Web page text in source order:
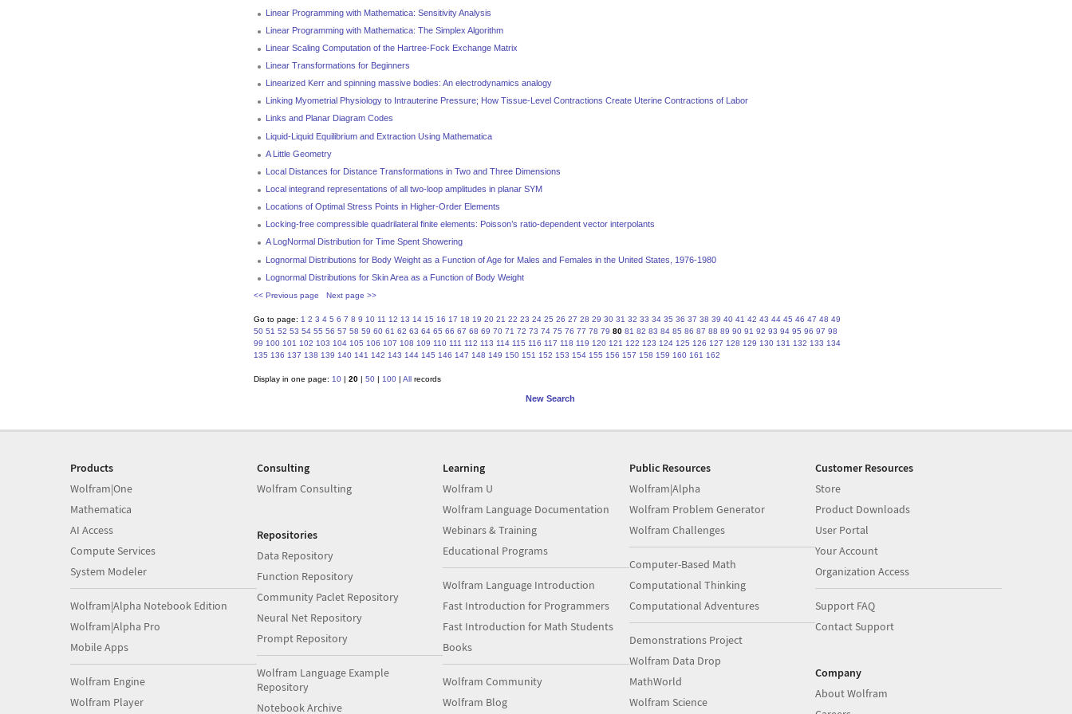
Linear Programming with Mathematica: Sensitivity Analysis
Linear Programming with Mathematica: The Simplex Algorithm
Linear Scaling Computation of the Hartree-Fock Exchange Matrix
Linear Transformations for Beginners
Linearized Kerr and spinning massive bodies: An electrodynamics analogy
Linking Myometrial Physiology to Intrauterine Pressure; How Tissue-Level Contractions Create Uterine Contractions of Labor
Links and Planar Diagram Codes
Liquid-Liquid Equilibrium and Extraction Using Mathematica
A Little Geometry
Local Distances for Distance Transformations in Two and Three Dimensions
Local integrand representations of all two-loop amplitudes in planar SYM
Locations of Optimal Stress Points in Higher-Order Elements
Locking-free compressible quadrilateral finite elements: Poisson’s ratio-dependent vector interpolants
A LogNormal Distribution for Time Spent Showering
Lognormal Distributions for Body Weight as a Function of Age for Males and Females in the United States, 1976-1980
Lognormal Distributions for Skin Area as a Function of Body Weight
<< Previous page Next page >>
Go to page: 1 2 3 4 5 6 7 8 9 10 11 12 13 14 15 16 17 18 19 20 21 22 23 24 25 26 27 28 29 30 31 32 33 34 35 36 37 38 39 40 41 42 43 44 45 46 47 48 49
50 51 52 53 54 55 56 57 58 59 60 61 62 63 64 65 66 67 68 69 70 71 72 73 74 75 76 77 78 79 80 81 82 83 84 85 86 87 88 89 90 91 92 93 94 95 96 97 98
99 100 101 102 103 104 105 106 107 108 109 110 111 112 113 114 115 116 117 118 119 120 121 122 123 124 125 126 127 128 129 130 131 132 133 134
135 136 137 138 139 140 141 142 143 144 145 146 147 148 149 150 151 152 153 154 155 156 157 158 159 160 161 162
Display in one page: 10| 20| 50| 100| Allrecords
New Search
Products
Wolfram|One
Mathematica
AI Access
Compute Services
System Modeler
Wolfram|Alpha Notebook Edition
Wolfram|Alpha Pro
Mobile Apps
Wolfram Engine
Wolfram Player
Consulting
Wolfram Consulting
Repositories
Data Repository
Function Repository
Community Paclet Repository
Neural Net Repository
Prompt Repository
Wolfram Language Example
Repository
Notebook Archive
Learning
Wolfram U
Wolfram Language Documentation
Webinars & Training
Educational Programs
Wolfram Language Introduction
Fast Introduction for Programmers
Fast Introduction for Math Students
Books
Wolfram Community
Wolfram Blog
Public Resources
Wolfram|Alpha
Wolfram Problem Generator
Wolfram Challenges
Computer-Based Math
Computational Thinking
Computational Adventures
Demonstrations Project
Wolfram Data Drop
MathWorld
Wolfram Science
Customer Resources
Store
Product Downloads
User Portal
Your Account
Organization Access
Support FAQ
Contact Support
Company
About Wolfram